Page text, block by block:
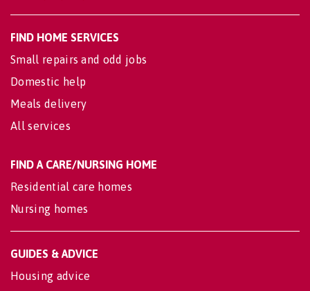
FIND HOME SERVICES
Small repairs and odd jobs
Domestic help
Meals delivery
All services
FIND A CARE/NURSING HOME
Residential care homes
Nursing homes
GUIDES & ADVICE
Housing advice